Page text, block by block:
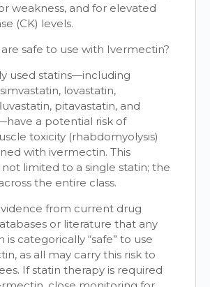
weakness, and for elevated
(CK) levels.
safe to use with Ivermectin?
used statins—including
lovastatin,
pitavastatin, and
a potential risk of
toxicity (rhabdomyolysis)
with ivermectin. This
limited to a single statin; the
the entire class.
from current drug
or literature that any
is categorically “safe” to use
as all may carry this risk to
If statin therapy is required